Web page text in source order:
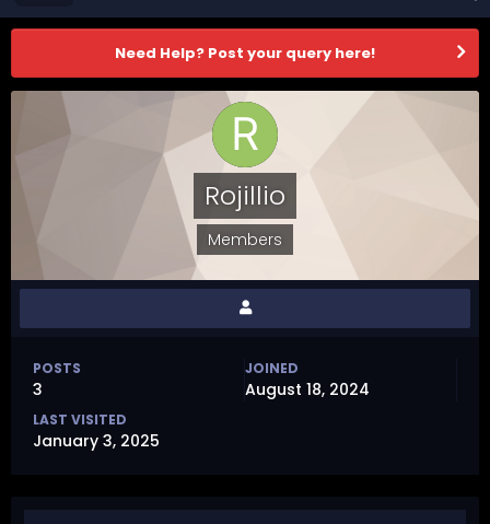
Need Help? Post your query here!
Rojillio
Members
POSTS
3
JOINED
August 18, 2024
LAST VISITED
January 3, 2025